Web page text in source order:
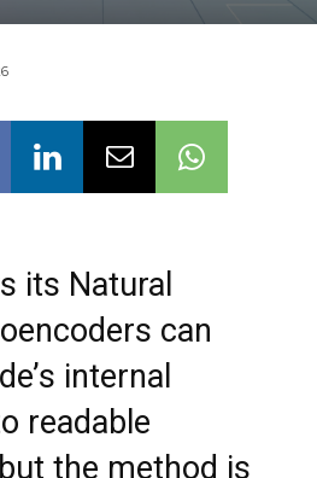
its Natural
can
internal
readable
the method is